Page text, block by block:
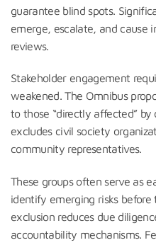
guarantee blind spots.
emerge, escalate, and cause
reviews.
Stakeholder engagement
weakened. The Omnibus
to those “directly affected”
excludes civil society
community representatives.
These groups often serve as
identify emerging risks before
exclusion reduces due
accountability mechanisms.